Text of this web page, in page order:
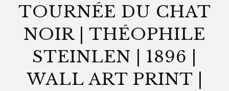
TOURNÉE DU CHAT
NOIR | THÉOPHILE
STEINLEN | 1896 |
WALL ART PRINT |